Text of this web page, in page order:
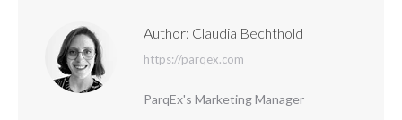
Author: Claudia Bechthold
https://parqex.com
ParqEx's Marketing Manager